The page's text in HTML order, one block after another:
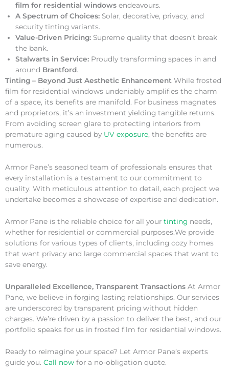
film for residential windows endeavours.
A Spectrum of Choices: Solar, decorative, privacy, and
security tinting variants.
Value-Driven Pricing: Supreme quality that doesn’t break
the bank.
Stalwarts in Service: Proudly transforming spaces in and
around Brantford.
Tinting – Beyond Just Aesthetic Enhancement While frosted
film for residential windows undeniably amplifies the charm
of a space, its benefits are manifold. For business magnates
and proprietors, it’s an investment yielding tangible returns.
From avoiding screen glare to protecting interiors from
premature aging caused by UV exposure, the benefits are
numerous.
Armor Pane’s seasoned team of professionals ensures that
every installation is a testament to our commitment to
quality. With meticulous attention to detail, each project we
undertake becomes a showcase of expertise and dedication.
Armor Pane is the reliable choice for all your tinting needs,
whether for residential or commercial purposes.We provide
solutions for various types of clients, including cozy homes
that want privacy and large commercial spaces that want to
save energy.
Unparalleled Excellence, Transparent Transactions At Armor
Pane, we believe in forging lasting relationships. Our services
are underscored by transparent pricing without hidden
charges. We’re driven by a passion to deliver the best, and our
portfolio speaks for us in frosted film for residential windows.
Ready to reimagine your space? Let Armor Pane’s experts
guide you. Call now for a no-obligation quote.